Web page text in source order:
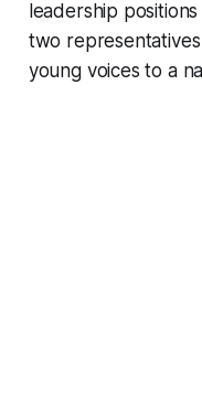
leadership
two
young voices to a